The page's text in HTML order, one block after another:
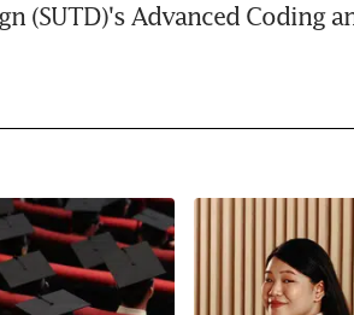
(SUTD)'s Advanced Coding